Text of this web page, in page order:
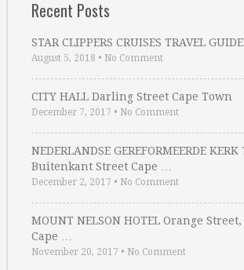
Recent Posts
STAR CLIPPERS CRUISES TRAVEL GUIDE
August 5, 2018 • No Comment
CITY HALL Darling Street Cape Town
December 7, 2017 • No Comment
NEDERLANDSE GEREFORMEERDE KERK
Buitenkant Street Cape …
December 2, 2017 • No Comment
MOUNT NELSON HOTEL Orange
Cape …
November 20, 2017 • No Comment